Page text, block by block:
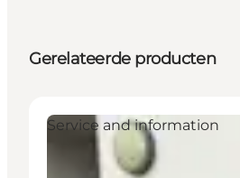
Gerelateerde producten
Service and information